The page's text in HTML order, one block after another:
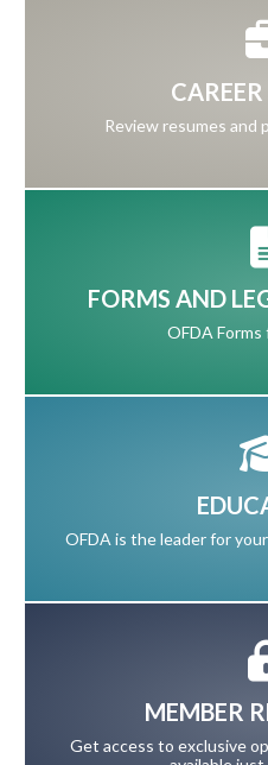
Review resumes
FORMS AND
OFDA
OFDA is the leader for
MEMBER
Get access to exclusive